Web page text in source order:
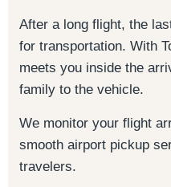
After a long flight, the
for transportation. With
meets you inside the
family to the vehicle.
We monitor your flight
smooth airport pickup
travelers.